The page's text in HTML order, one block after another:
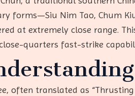
forms—Siu Nim Tao, Chum
at extremely close range.
close-quarters fast-strike
often translated as